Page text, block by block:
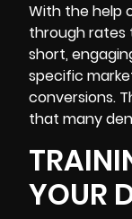
With the help
through rates
short,
specific
conversions.
that many
YOUR